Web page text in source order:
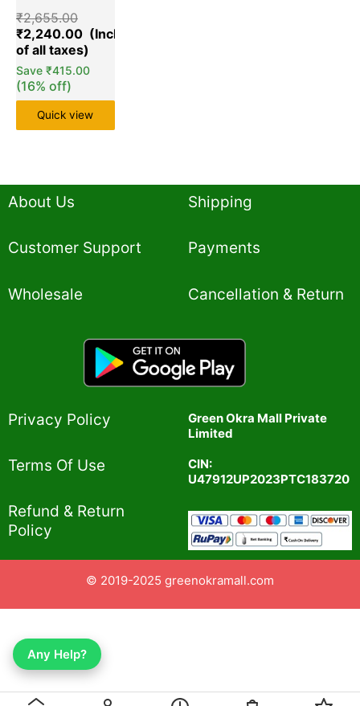
₹2,655.00
₹2,240.00
Save ₹415.00
(16% off)
Quick view
About Us
Customer Support
Wholesale
Shipping
Payments
Cancellation & Return
Privacy Policy​
Terms Of Use​
Refund & Return
Policy​
Green Okra Mall Private
Limited
CIN:
U47912UP2023PTC183720
© 2019-2025 greenokramall.com
Any Help?